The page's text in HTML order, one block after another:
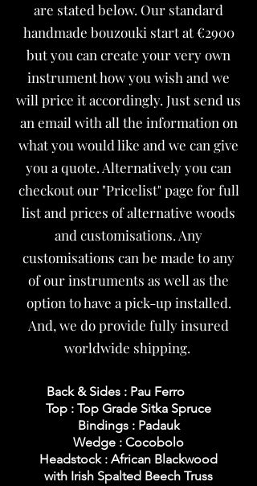
are stated below. Our standard
handmade bouzouki start at €2900
but you can create your very own
instrument how you wish and we
will price it accordingly. Just send us
an email with all the information on
what you would like and we can give
you a quote. Alternatively you can
checkout our "Pricelist" page for full
list and prices of alternative woods
and customisations. Any
customisations can be made to any
of our instruments as well as the
option to have a pick-up installed.
And, we do provide fully insured
worldwide shipping.
Back & Sides : Pau Ferro
Top : Top Grade Sitka Spruce
Bindings : Padauk
Wedge : Cocobolo
Headstock : African Blackwood
with Irish Spalted Beech Truss